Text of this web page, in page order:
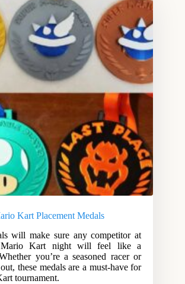
Kart Placement Medals
will make sure any competitor at
Kart night will feel like a
you’re a seasoned racer or
these medals are a must-have for
tournament.